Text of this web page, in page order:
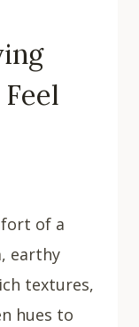
of a
earthy
textures,
hues to